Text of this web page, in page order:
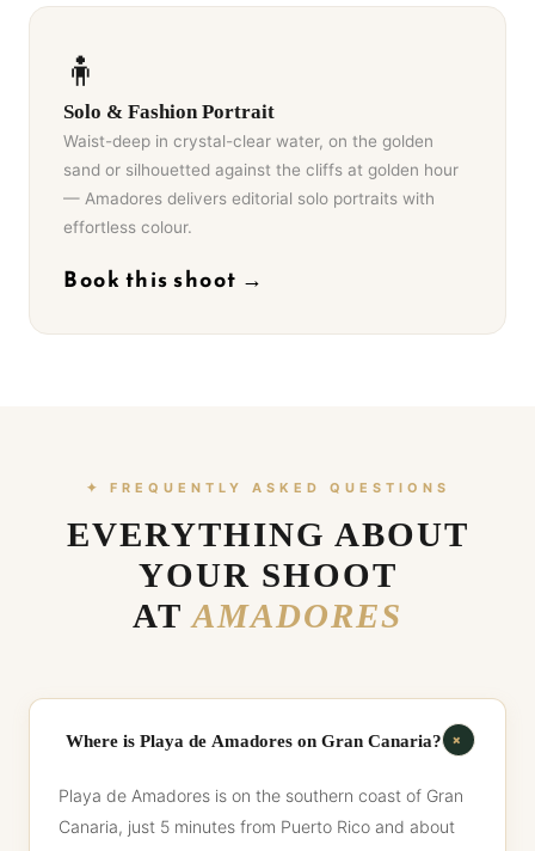
🧍
Solo & Fashion Portrait
Waist-deep in crystal-clear water, on the golden
sand or silhouetted against the cliffs at golden hour
— Amadores delivers editorial solo portraits with
effortless colour.
Book this shoot →
✦ FREQUENTLY ASKED QUESTIONS
EVERYTHING ABOUT
YOUR SHOOT
ATAMADORES
Where is Playa de Amadores on Gran Canaria?+
Playa de Amadores is on the southern coast of Gran
Canaria, just 5 minutes from Puerto Rico and about